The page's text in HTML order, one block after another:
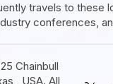
travels to these
conferences,
Chainbull
, USA. All